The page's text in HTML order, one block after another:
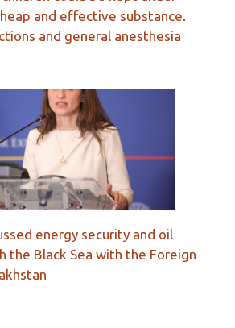
and effective substance.
and general anesthesia
energy security and oil
the Black Sea with the Foreign